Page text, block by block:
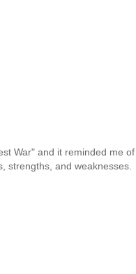
War" and it reminded me
strengths, and weaknesses.